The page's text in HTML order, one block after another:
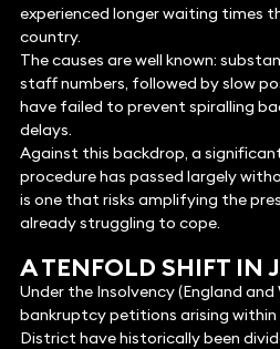
experienced longer waiting times
country.
The causes are well known:
staff numbers, followed by slow
have failed to prevent spiralling
delays.
Against this backdrop, a
procedure has passed largely
is one that risks amplifying the
already struggling to cope.
A TENFOLD SHIFT IN
Under the Insolvency (England and
bankruptcy petitions arising
District have historically been